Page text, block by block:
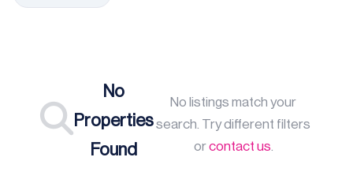
No
Properties
Found
No listings match your
search. Try different filters
orcontact us